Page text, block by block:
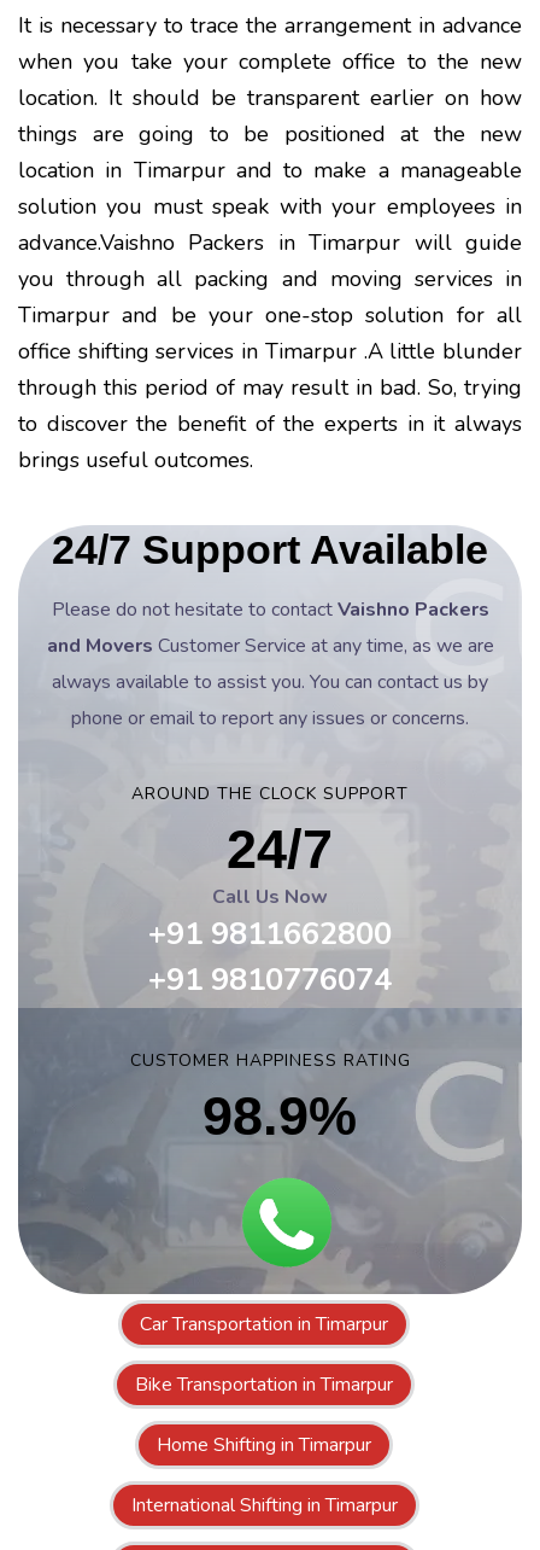
It is necessary to trace the arrangement in advance
when you take your complete office to the new
location. It should be transparent earlier on how
things are going to be positioned at the new
location in Timarpur and to make a manageable
solution you must speak with your employees in
advance.Vaishno Packers in Timarpur will guide
you through all packing and moving services in
Timarpur and be your one-stop solution for all
office shifting services in Timarpur .A little blunder
through this period of may result in bad. So, trying
to discover the benefit of the experts in it always
brings useful outcomes.
24/7 Support Available
Please do not hesitate to contactVaishno Packers
and Movers Customer Service at any time, as we are
always available to assist you. You can contact us by
phone or email to report any issues or concerns.
AROUND THE CLOCK SUPPORT
24/7
Call Us Now
+91 9811662800
+91 9810776074
CUSTOMER HAPPINESS RATING
98.9%
Car Transportation in Timarpur
Bike Transportation in Timarpur
Home Shifting in Timarpur
International Shifting in Timarpur